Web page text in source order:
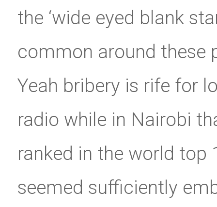
the ‘wide eyed blank
common around these
Yeah bribery is rife for
radio while in Nairobi
ranked in the world
seemed sufficiently